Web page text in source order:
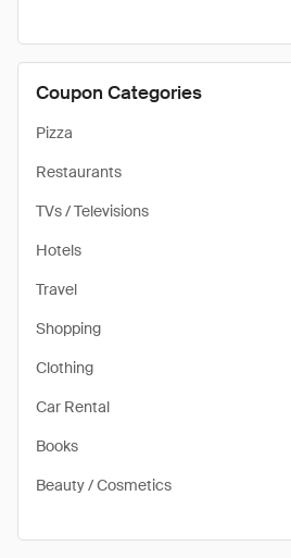
Coupon Categories
Pizza
Restaurants
TVs / Televisions
Hotels
Travel
Shopping
Clothing
Car Rental
Books
Beauty / Cosmetics